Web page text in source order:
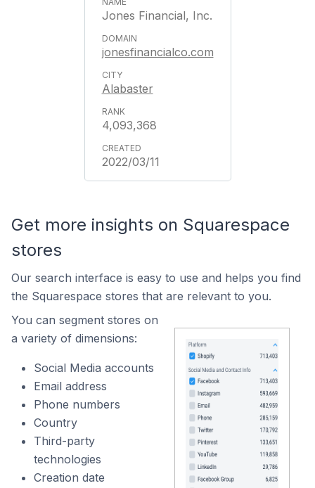
Jones Financial, Inc.
jonesfinancialco.com
Alabaster
4,093,368
2022/03/11
Get more insights on Squarespace
stores
Our search interface is easy to use and helps you find
the Squarespace stores that are relevant to you.
You can segment stores on
a variety of dimensions:
Social Media accounts
Email address
Phone numbers
Country
Third-party
technologies
Creation date